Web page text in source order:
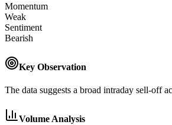
Momentum
Weak
Sentiment
Bearish
Key Observation
The data suggests a broad intraday sell-off
Volume Analysis